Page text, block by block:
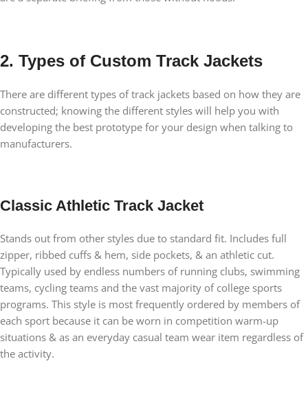
2. Types of Custom Track Jackets
There are different types of track jackets based on how they are
constructed; knowing the different styles will help you with
developing the best prototype for your design when talking to
manufacturers.
Classic Athletic Track Jacket
Stands out from other styles due to standard fit. Includes full
zipper, ribbed cuffs & hem, side pockets, & an athletic cut.
Typically used by endless numbers of running clubs, swimming
teams, cycling teams and the vast majority of college sports
programs. This style is most frequently ordered by members of
each sport because it can be worn in competition warm-up
situations & as an everyday casual team wear item regardless of
the activity.